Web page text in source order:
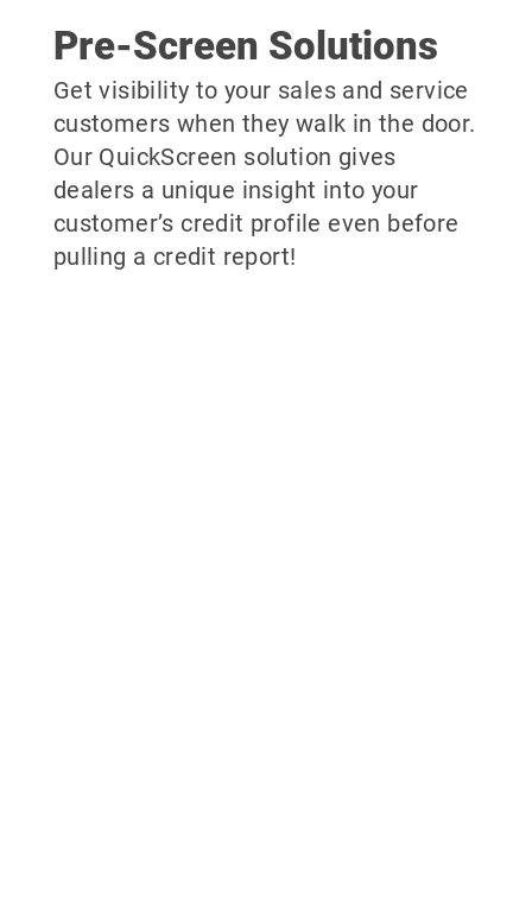
Pre-Screen Solutions
Get visibility to your sales and service
customers when they walk in the door.
Our QuickScreen solution gives
dealers a unique insight into your
customer’s credit profile even before
pulling a credit report!